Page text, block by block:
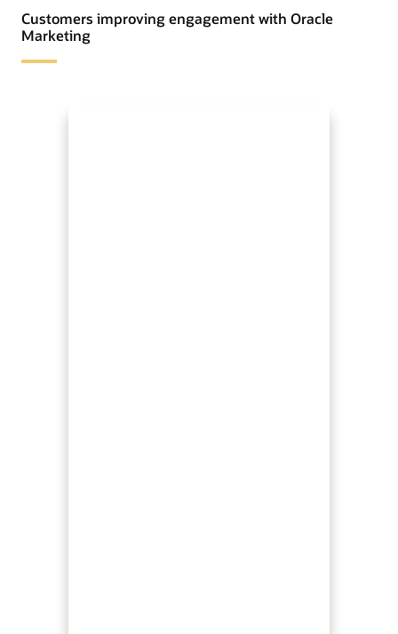
Customers improving engagement with Oracle
Marketing